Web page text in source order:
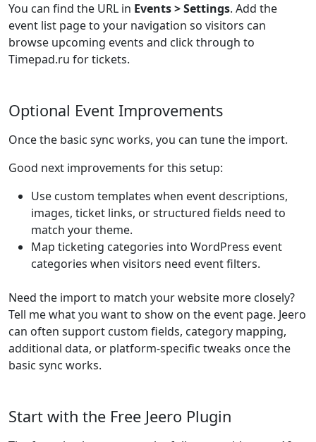
You can find the URL in Events > Settings. Add the
event list page to your navigation so visitors can
browse upcoming events and click through to
Timepad.ru for tickets.
Optional Event Improvements
Once the basic sync works, you can tune the import.
Good next improvements for this setup:
Use custom templates when event descriptions,
images, ticket links, or structured fields need to
match your theme.
Map ticketing categories into WordPress event
categories when visitors need event filters.
Need the import to match your website more closely?
Tell me what you want to show on the event page. Jeero
can often support custom fields, category mapping,
additional data, or platform-specific tweaks once the
basic sync works.
Start with the Free Jeero Plugin